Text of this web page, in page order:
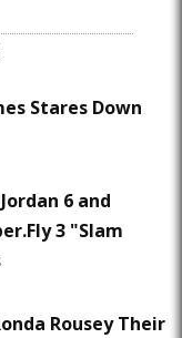
Stares Down
6 and
3 "Slam
Rousey Their